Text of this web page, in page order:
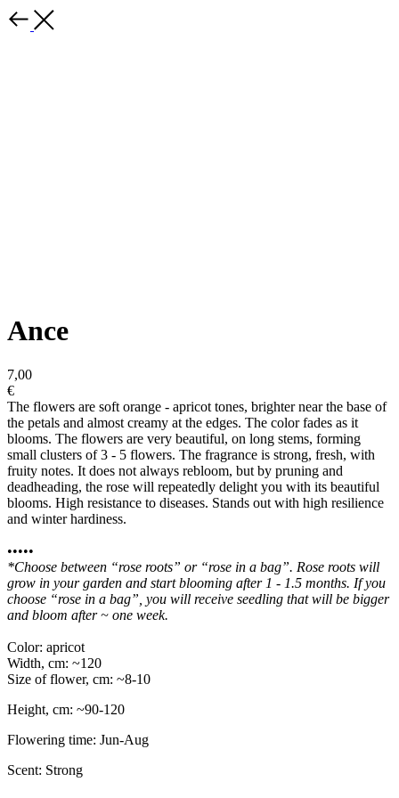
Ance
7,00
€
The flowers are soft orange - apricot tones, brighter near the base of
the petals and almost creamy at the edges. The color fades as it
blooms. The flowers are very beautiful, on long stems, forming
small clusters of 3 - 5 flowers. The fragrance is strong, fresh, with
fruity notes. It does not always rebloom, but by pruning and
deadheading, the rose will repeatedly delight you with its beautiful
blooms. High resistance to diseases. Stands out with high resilience
and winter hardiness.
•••••
*Choose between “rose roots” or “rose in a bag”. Rose roots will
grow in your garden and start blooming after 1 - 1.5 months. If you
choose “rose in a bag”, you will receive seedling that will be bigger
and bloom after ~ one week.
Color: apricot
Width, cm: ~120
Size of flower, cm: ~8-10
Height, cm: ~90-120
Flowering time: Jun-Aug
Scent: Strong